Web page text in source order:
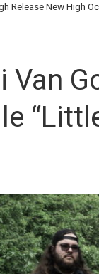
Release New High
Van